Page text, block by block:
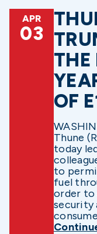
APR
03
THE
OF
Thune
today
to
fuel
order to
security